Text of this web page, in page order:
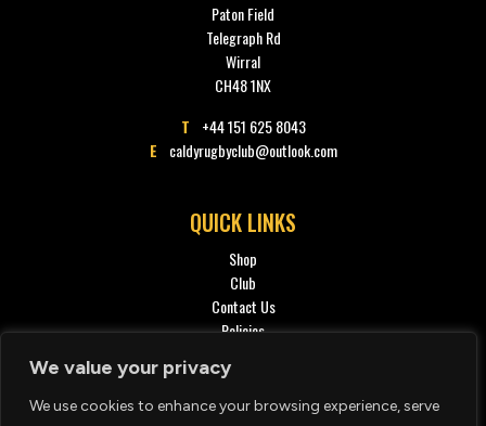
We value your privacy
We use cookies to enhance your browsing experience, serve
Paton Field
Telegraph Rd
Wirral
CH48 1NX
T
+44 151 625 8043
E
caldyrugbyclub@outlook.com
QUICK LINKS
Shop
Club
Contact Us
Policies